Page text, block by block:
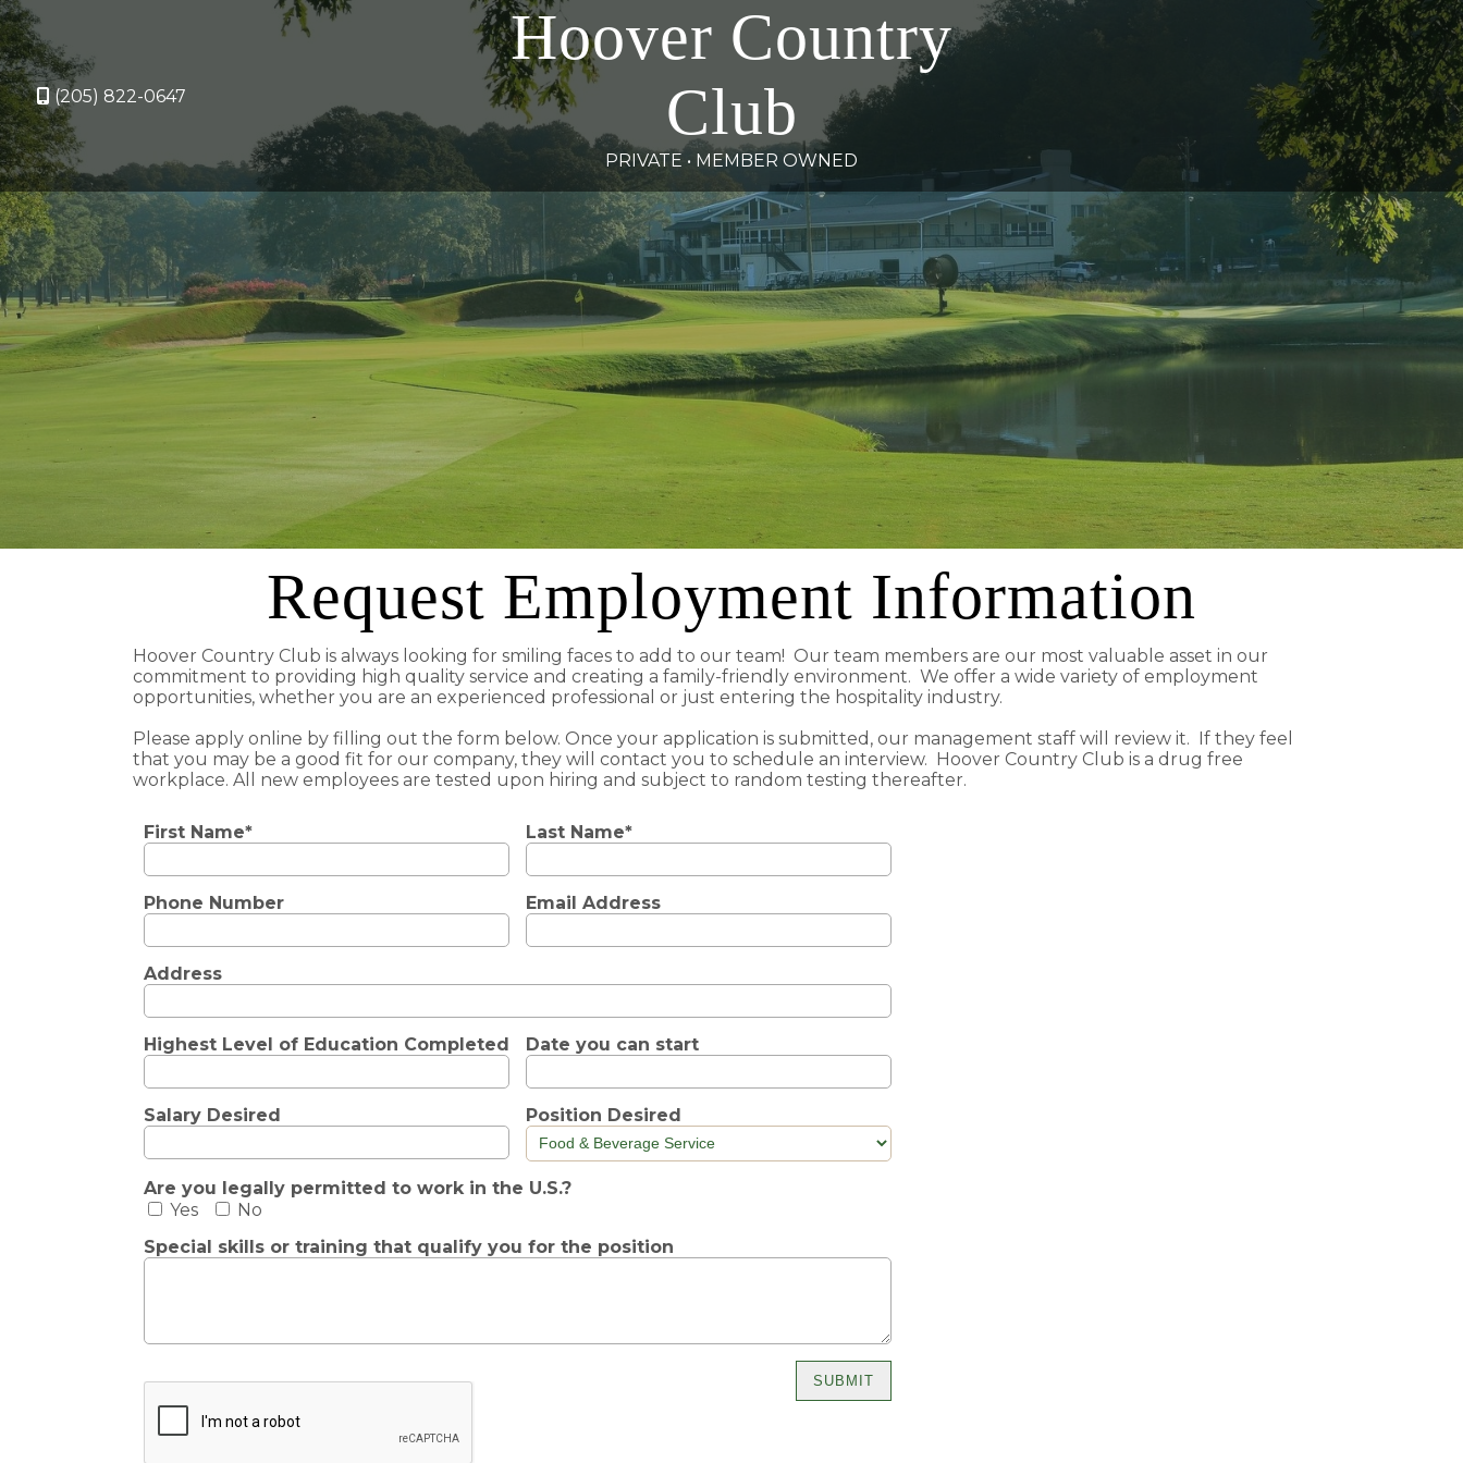
(205) 822-0647
Hoover Country
Club
PRIVATE • MEMBER OWNED
Request Employment Information
Hoover Country Club is always looking for smiling faces to add to our team! Our team members are our most valuable asset in our
commitment to providing high quality service and creating a family-friendly environment. We offer a wide variety of employment
opportunities, whether you are an experienced professional or just entering the hospitality industry.
Please apply online by filling out the form below. Once your application is submitted, our management staff will review it. If they feel
that you may be a good fit for our company, they will contact you to schedule an interview. Hoover Country Club is a drug free
workplace. All new employees are tested upon hiring and subject to random testing thereafter.
First Name* Last Name*
Phone Number Email Address
Address
Highest Level of Education Completed Date you can start
Salary Desired Position Desired
Are you legally permitted to work in the U.S.?
Yes
No
Special skills or training that qualify you for the position